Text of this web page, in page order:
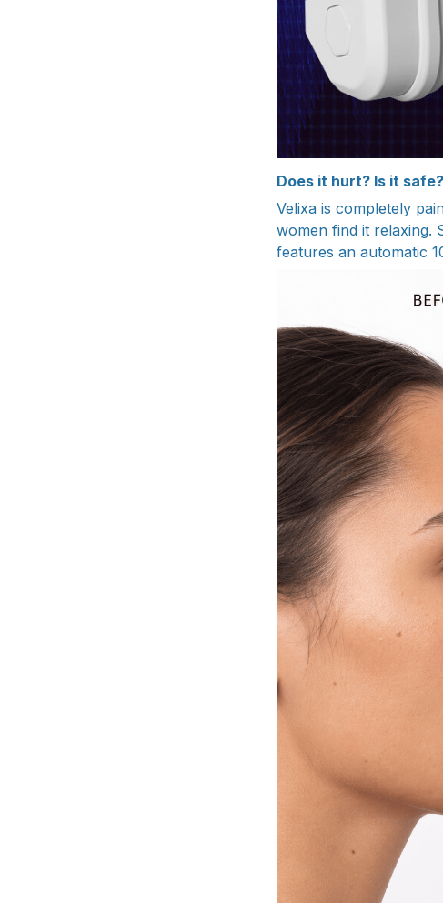
Does it hurt? Is it safe?
Velixa is completely
women find it relaxing.
features an automatic